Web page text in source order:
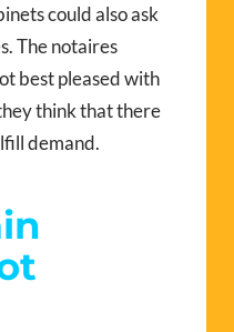
could also ask
The notaires
best pleased with
think that there
demand.